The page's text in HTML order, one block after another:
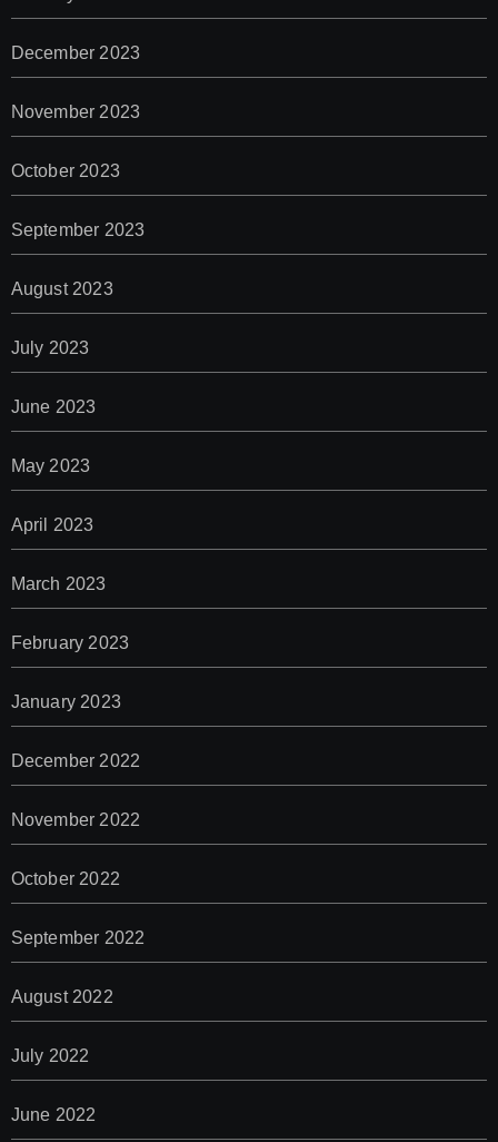
December 2023
November 2023
October 2023
September 2023
August 2023
July 2023
June 2023
May 2023
April 2023
March 2023
February 2023
January 2023
December 2022
November 2022
October 2022
September 2022
August 2022
July 2022
June 2022